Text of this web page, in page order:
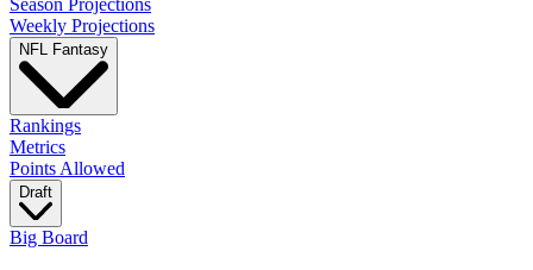
Weekly Projections
NFL Fantasy
Rankings
Metrics
Points Allowed
Draft
Big Board